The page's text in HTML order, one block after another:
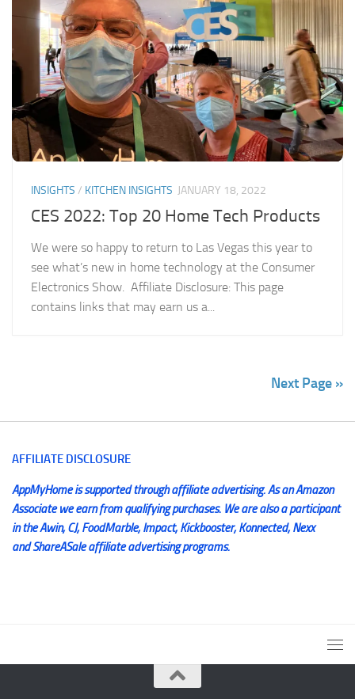
INSIGHTS / KITCHEN INSIGHTS JANUARY 18, 2022
CES 2022: Top 20 Home Tech Products
We were so happy to return to Las Vegas this year to
see what’s new in home technology at the Consumer
Electronics Show. Affiliate Disclosure: This page
contains links that may earn us a...
Next Page »
AFFILIATE DISCLOSURE
AppMyHome is supported through affiliate advertising. As an Amazon
Associate we earn from qualifying purchases. We are also a participant
in the Awin, CJ, FoodMarble, Impact, Kickbooster, Konnected, Nexx
and ShareASale affiliate advertising programs.